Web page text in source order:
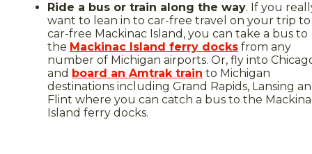
Ride a bus or train along the way. If you
want to lean in to car-free travel on your trip to
car-free Mackinac Island, you can take a bus to
the Mackinac Island ferry docks from any
number of Michigan airports. Or, fly into
and board an Amtrak train to Michigan
destinations including Grand Rapids, Lansing
Flint where you can catch a bus to the
Island ferry docks.